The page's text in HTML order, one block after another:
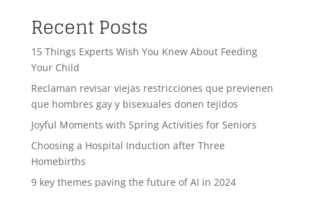
Recent Posts
15 Things Experts Wish You Knew About Feeding
Your Child
Reclaman revisar viejas restricciones que previenen
que hombres gay y bisexuales donen tejidos
Joyful Moments with Spring Activities for Seniors
Choosing a Hospital Induction after Three
Homebirths
9 key themes paving the future of AI in 2024